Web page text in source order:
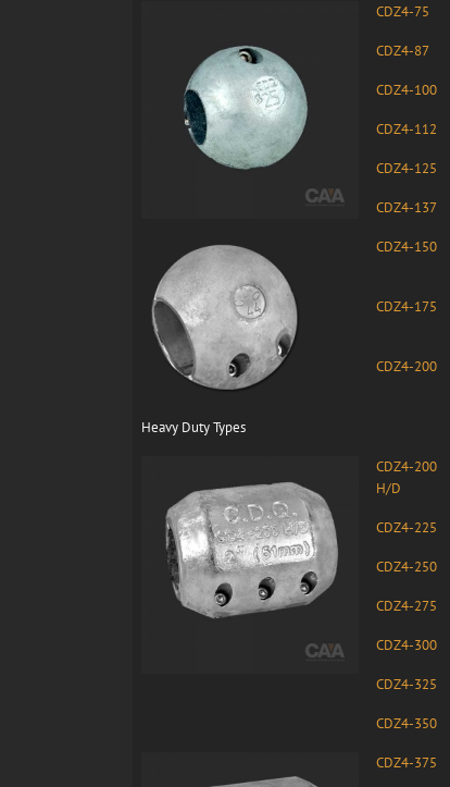
CDZ4-75
CDZ4-87
CDZ4-100
CDZ4-112
CDZ4-125
CDZ4-137
CDZ4-150
CDZ4-175
CDZ4-200
Heavy Duty Types
CDZ4-200
H/D
CDZ4-225
CDZ4-250
CDZ4-275
CDZ4-300
CDZ4-325
CDZ4-350
CDZ4-375